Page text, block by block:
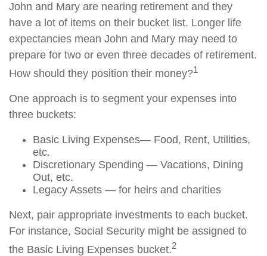
John and Mary are nearing retirement and they
have a lot of items on their bucket list. Longer life
expectancies mean John and Mary may need to
prepare for two or even three decades of retirement.
How should they position their money?1
One approach is to segment your expenses into
three buckets:
Basic Living Expenses— Food, Rent, Utilities,
etc.
Discretionary Spending — Vacations, Dining
Out, etc.
Legacy Assets — for heirs and charities
Next, pair appropriate investments to each bucket.
For instance, Social Security might be assigned to
the Basic Living Expenses bucket.2